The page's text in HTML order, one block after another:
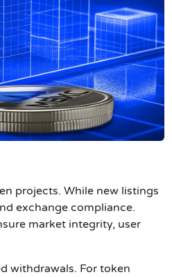
projects. While new listings
exchange compliance.
market integrity, user
withdrawals. Fortoken